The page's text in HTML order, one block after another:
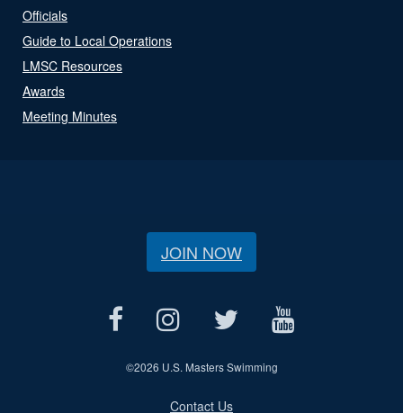
Officials
Guide to Local Operations
LMSC Resources
Awards
Meeting Minutes
JOIN NOW
©2026 U.S. Masters Swimming
Contact Us